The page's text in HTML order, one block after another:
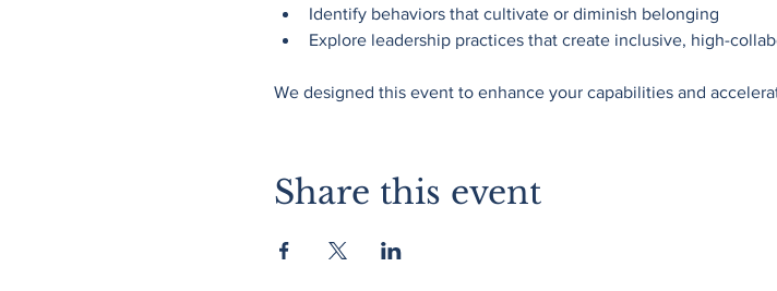
Identify behaviors that cultivate or diminish belonging
Explore leadership practices that create inclusive, high-
We designed this event to enhance your capabilities and
Share this event